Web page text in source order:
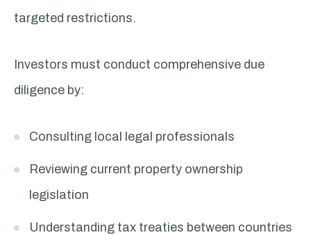
targeted restrictions.
Investors must conduct comprehensive due
diligence by:
Consulting local legal professionals
Reviewing current property ownership
legislation
Understanding tax treaties between countries